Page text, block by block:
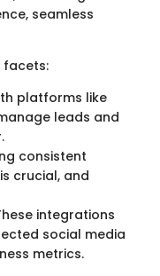
seamless
facets:
platforms like
leads and
consistent
crucial, and
integrations
social media
metrics.